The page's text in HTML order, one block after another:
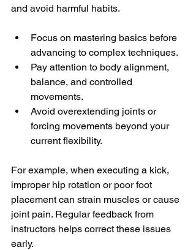
and avoid harmful habits.
Focus on mastering basics before
advancing to complex techniques.
Pay attention to body alignment,
balance, and controlled
movements.
Avoid overextending joints or
forcing movements beyond your
current flexibility.
For example, when executing a kick,
improper hip rotation or poor foot
placement can strain muscles or cause
joint pain. Regular feedback from
instructors helps correct these issues
early.